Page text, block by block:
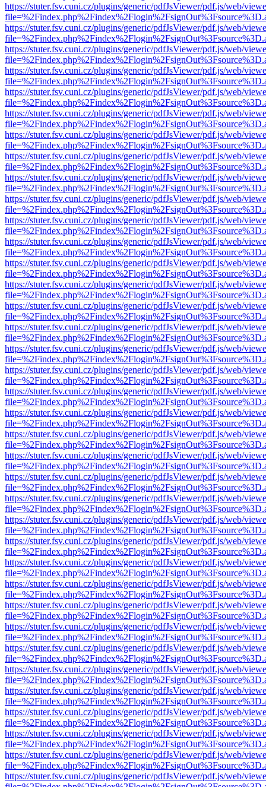
https://stuter.fsv.cuni.cz/plugins/generic/pdfJsViewer/pdf.js/web/
https://stuter.fsv.cuni.cz/plugins/generic/pdfJsViewer/pdf.js/web/
https://stuter.fsv.cuni.cz/plugins/generic/pdfJsViewer/pdf.js/web/
https://stuter.fsv.cuni.cz/plugins/generic/pdfJsViewer/pdf.js/web/
https://stuter.fsv.cuni.cz/plugins/generic/pdfJsViewer/pdf.js/web/
https://stuter.fsv.cuni.cz/plugins/generic/pdfJsViewer/pdf.js/web/
https://stuter.fsv.cuni.cz/plugins/generic/pdfJsViewer/pdf.js/web/
https://stuter.fsv.cuni.cz/plugins/generic/pdfJsViewer/pdf.js/web/
https://stuter.fsv.cuni.cz/plugins/generic/pdfJsViewer/pdf.js/web/
https://stuter.fsv.cuni.cz/plugins/generic/pdfJsViewer/pdf.js/web/
https://stuter.fsv.cuni.cz/plugins/generic/pdfJsViewer/pdf.js/web/
https://stuter.fsv.cuni.cz/plugins/generic/pdfJsViewer/pdf.js/web/
https://stuter.fsv.cuni.cz/plugins/generic/pdfJsViewer/pdf.js/web/
https://stuter.fsv.cuni.cz/plugins/generic/pdfJsViewer/pdf.js/web/
https://stuter.fsv.cuni.cz/plugins/generic/pdfJsViewer/pdf.js/web/
https://stuter.fsv.cuni.cz/plugins/generic/pdfJsViewer/pdf.js/web/
https://stuter.fsv.cuni.cz/plugins/generic/pdfJsViewer/pdf.js/web/
https://stuter.fsv.cuni.cz/plugins/generic/pdfJsViewer/pdf.js/web/
https://stuter.fsv.cuni.cz/plugins/generic/pdfJsViewer/pdf.js/web/
https://stuter.fsv.cuni.cz/plugins/generic/pdfJsViewer/pdf.js/web/
https://stuter.fsv.cuni.cz/plugins/generic/pdfJsViewer/pdf.js/web/
https://stuter.fsv.cuni.cz/plugins/generic/pdfJsViewer/pdf.js/web/
https://stuter.fsv.cuni.cz/plugins/generic/pdfJsViewer/pdf.js/web/
https://stuter.fsv.cuni.cz/plugins/generic/pdfJsViewer/pdf.js/web/
https://stuter.fsv.cuni.cz/plugins/generic/pdfJsViewer/pdf.js/web/
https://stuter.fsv.cuni.cz/plugins/generic/pdfJsViewer/pdf.js/web/
https://stuter.fsv.cuni.cz/plugins/generic/pdfJsViewer/pdf.js/web/
https://stuter.fsv.cuni.cz/plugins/generic/pdfJsViewer/pdf.js/web/
https://stuter.fsv.cuni.cz/plugins/generic/pdfJsViewer/pdf.js/web/
https://stuter.fsv.cuni.cz/plugins/generic/pdfJsViewer/pdf.js/web/
https://stuter.fsv.cuni.cz/plugins/generic/pdfJsViewer/pdf.js/web/
https://stuter.fsv.cuni.cz/plugins/generic/pdfJsViewer/pdf.js/web/
https://stuter.fsv.cuni.cz/plugins/generic/pdfJsViewer/pdf.js/web/
https://stuter.fsv.cuni.cz/plugins/generic/pdfJsViewer/pdf.js/web/
https://stuter.fsv.cuni.cz/plugins/generic/pdfJsViewer/pdf.js/web/
https://stuter.fsv.cuni.cz/plugins/generic/pdfJsViewer/pdf.js/web/
https://stuter.fsv.cuni.cz/plugins/generic/pdfJsViewer/pdf.js/web/